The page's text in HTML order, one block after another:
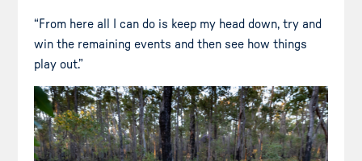
“From here all I can do is keep my head down, try and
win the remaining events and then see how things
play out.”